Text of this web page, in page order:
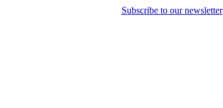
Subscribe to our newsletter